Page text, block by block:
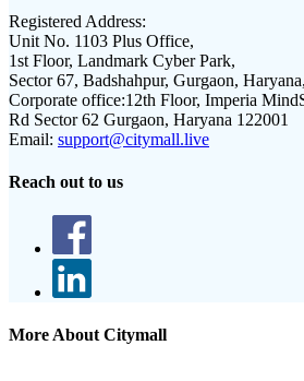
Registered Address:
Unit No. 1103 Plus Office,
1st Floor, Landmark Cyber Park,
Sector 67, Badshahpur, Gurgaon,
Corporate office:12th Floor, Imperia
Rd Sector 62 Gurgaon, Haryana 122001
Email: support@citymall.live
Reach out to us
More About Citymall